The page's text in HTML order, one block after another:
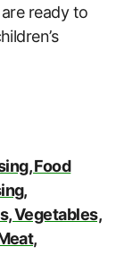
ready to
Food
Vegetables,